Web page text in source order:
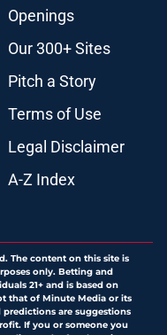
Openings
Our 300+ Sites
Pitch a Story
Terms of Use
Legal Disclaimer
A-Z Index
The content on this site is
only. Betting and
21+ and is based on
that of Minute Media or its
are suggestions
If you or someone you